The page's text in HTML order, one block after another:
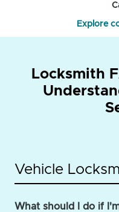
Explore
Locksmith
Vehicle
What should I do if